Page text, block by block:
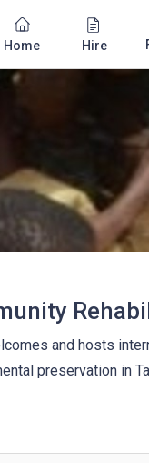
Home Hire
and hosts
preservation in